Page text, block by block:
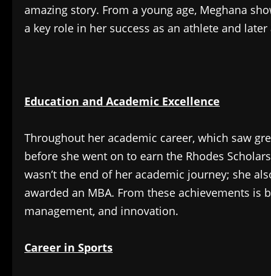
amazing story. From a young age, Meghana
a key role in her success as an athlete and
Education and Academic Excellence
Throughout her academic career, which saw
before she went on to earn the Rhodes
wasn’t the end of her academic journey; she
awarded an MBA. From these achievements is
management, and innovation.
Career in Sports